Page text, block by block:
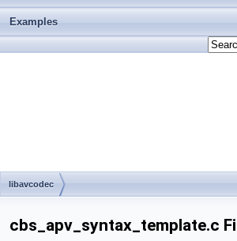
Examples
libavcodec
cbs_apv_syntax_template.c